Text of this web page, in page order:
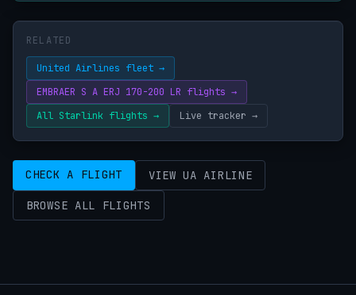
RELATED
United Airlines fleet →
EMBRAER S A ERJ 170-200 LR flights →
All Starlink flights →
Live tracker →
CHECK A FLIGHT VIEW UA AIRLINE
BROWSE ALL FLIGHTS